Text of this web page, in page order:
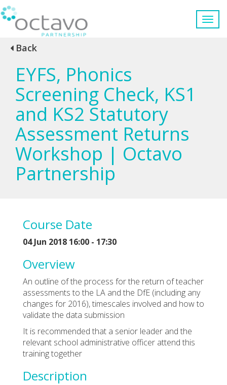
Back
EYFS, Phonics
Screening Check, KS1
and KS2 Statutory
Assessment Returns
Workshop | Octavo
Partnership
Course Date
04 Jun 2018 16:00 - 17:30
Overview
An outline of the process for the return of teacher
assessments to the LA and the DfE (including any
changes for 2016), timescales involved and how to
validate the data submission
It is recommended that a senior leader and the
relevant school administrative officer attend this
training together
Description